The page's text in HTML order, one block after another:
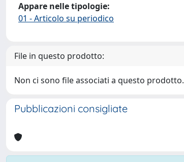
Appare nelle tipologie:
01 - Articolo su periodico
File in questo prodotto:
Non ci sono file associati a questo prodotto.
Pubblicazioni consigliate